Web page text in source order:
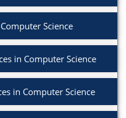
Science
in Computer Science
in Computer Science